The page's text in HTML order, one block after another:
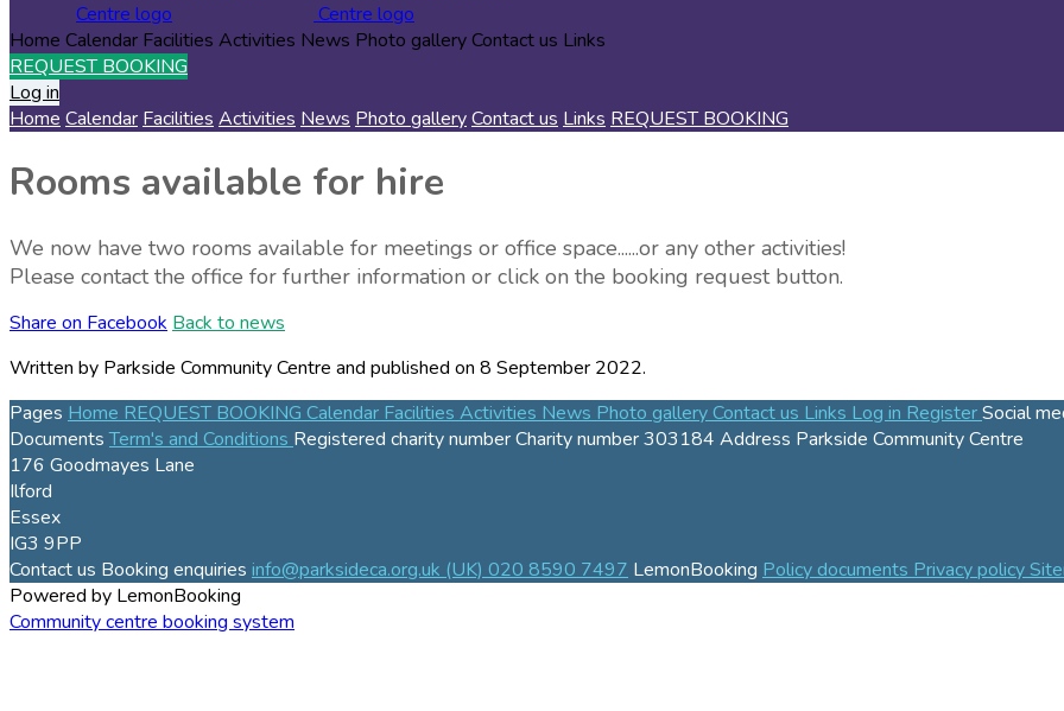
Home Calendar Facilities Activities News Photo galleryContact us Links
REQUEST BOOKING
Log in
Home Calendar Facilities Activities News Photo galleryContact us Links REQUEST BOOKING
Rooms available for hire
We now have two rooms available for meetings or office space......or any other activities!
Please contact the office for further information or click on the booking request button.
Share on Facebook Back to news
Written by Parkside Community Centre and published on 8 September 2022.
Pages Home REQUEST BOOKING Calendar Facilities Activities News Photo gallery Contact us Links Log in RegisterSocial
DocumentsTerm's and Conditions Registered charity numberCharity number303184 Address Parkside Community Centre
176 Goodmayes Lane
Ilford
Essex
IG3 9PP
Contact us Booking enquiries info@parksideca.org.uk (UK) 020 8590 7497 LemonBooking Policy documents Privacy policy
Powered by LemonBooking
Community centre booking system